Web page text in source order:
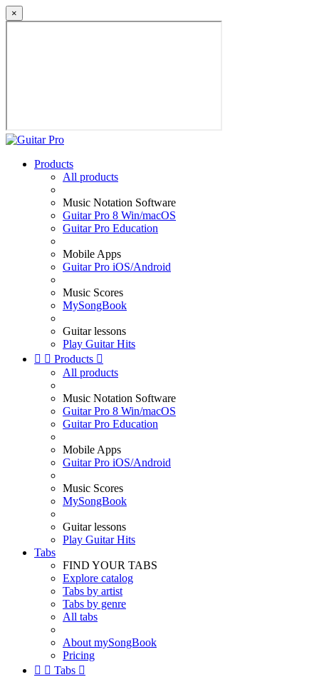
×
Products
All products
Music Notation Software
Guitar Pro 8 Win/macOS
Guitar Pro Education
Mobile Apps
Guitar Pro iOS/Android
Music Scores
MySongBook
Guitar lessons
Play Guitar Hits
  Products 
All products
Music Notation Software
Guitar Pro 8 Win/macOS
Guitar Pro Education
Mobile Apps
Guitar Pro iOS/Android
Music Scores
MySongBook
Guitar lessons
Play Guitar Hits
Tabs
FIND YOUR TABS
Explore catalog
Tabs by artist
Tabs by genre
All tabs
About mySongBook
Pricing
  Tabs 